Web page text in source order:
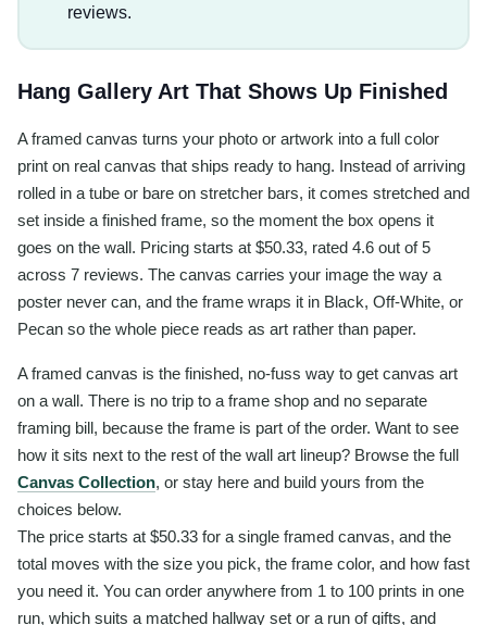
reviews.
Hang Gallery Art That Shows Up Finished
A framed canvas turns your photo or artwork into a full color
print on real canvas that ships ready to hang. Instead of arriving
rolled in a tube or bare on stretcher bars, it comes stretched and
set inside a finished frame, so the moment the box opens it
goes on the wall. Pricing starts at $50.33, rated 4.6 out of 5
across 7 reviews. The canvas carries your image the way a
poster never can, and the frame wraps it in Black, Off-White, or
Pecan so the whole piece reads as art rather than paper.
A framed canvas is the finished, no-fuss way to get canvas art
on a wall. There is no trip to a frame shop and no separate
framing bill, because the frame is part of the order. Want to see
how it sits next to the rest of the wall art lineup? Browse the full
Canvas Collection, or stay here and build yours from the
choices below.
The price starts at $50.33 for a single framed canvas, and the
total moves with the size you pick, the frame color, and how fast
you need it. You can order anywhere from 1 to 100 prints in one
run, which suits a matched hallway set or a run of gifts, and